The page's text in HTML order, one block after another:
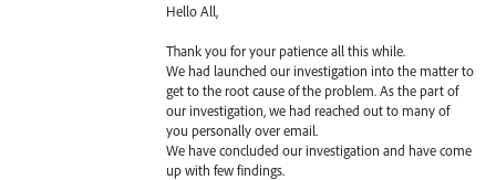
Hello All,
Thank you for your patience all this while.
We had launched our investigation into the matter to
get to the root cause of the problem. As the part of
our investigation, we had reached out to many of
you personally over email.
We have concluded our investigation and have come
up with few findings.